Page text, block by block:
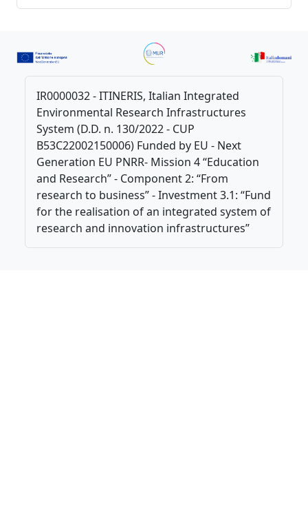
IR0000032 - ITINERIS, Italian Integrated
Environmental Research Infrastructures
System (D.D. n. 130/2022 - CUP
B53C22002150006) Funded by EU - Next
Generation EU PNRR- Mission 4 “Education
and Research” - Component 2: “From
research to business” - Investment 3.1: “Fund
for the realisation of an integrated system of
research and innovation infrastructures”